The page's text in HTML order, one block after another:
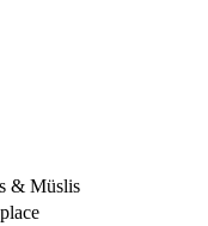
& Müslis